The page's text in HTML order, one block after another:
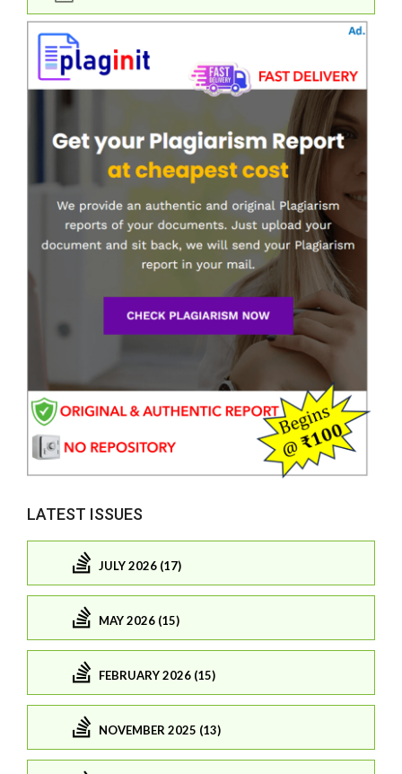
LATEST ISSUES
JULY 2026 (17)
MAY 2026 (15)
FEBRUARY 2026 (15)
NOVEMBER 2025 (13)